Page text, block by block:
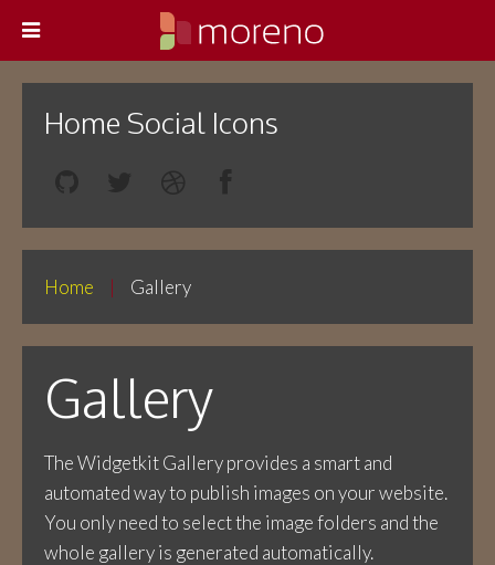
Home Social Icons
Home Gallery
Gallery
The Widgetkit Gallery provides a smart and
automated way to publish images on your website.
You only need to select the image folders and the
whole gallery is generated automatically.